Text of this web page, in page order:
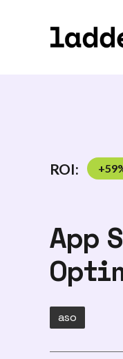
ROI: +59
App
aso